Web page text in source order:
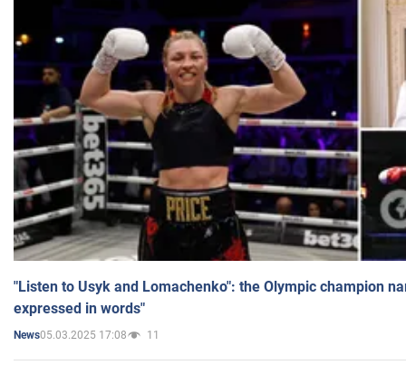
"Listen to Usyk and Lomachenko": the Olympic champion
expressed in words"
News05.03.2025 17:08 11